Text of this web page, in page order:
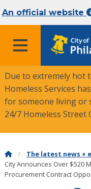
An official website
MENU
Due to extremely hot
Homeless Services
for someone living or
24/7 Homeless Street
The latest news +
City Announces Over $520
Procurement Contract